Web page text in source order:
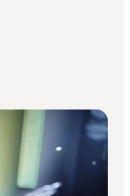
Museum"
Museum on_map